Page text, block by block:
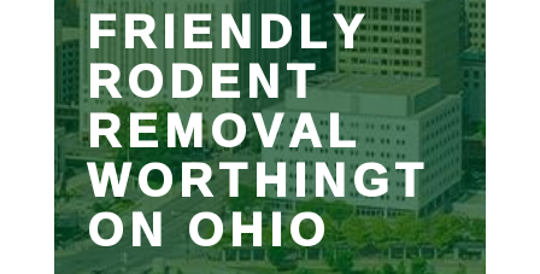
FRIENDLY
RODENT
REMOVAL
WORTHINGT
ON OHIO